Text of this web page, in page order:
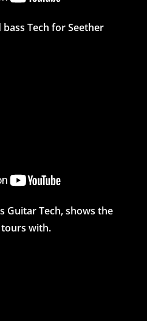
Tech for Seether
Guitar Tech, shows the
tours with.